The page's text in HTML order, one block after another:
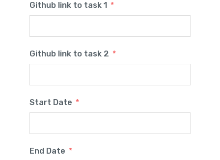
Github link to task 1
Github link to task 2
Start Date
End Date